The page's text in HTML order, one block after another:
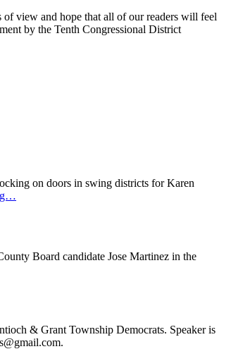
view and hope that all of our readers will feel
by the Tenth Congressional District
on doors in swing districts for Karen
Board candidate Jose Martinez in the
& Grant Township Democrats. Speaker is